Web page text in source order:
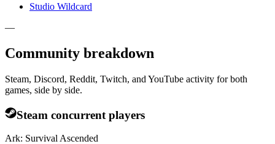
Studio Wildcard
—
Community breakdown
Steam, Discord, Reddit, Twitch, and YouTube activity for both
games, side by side.
Steam concurrent players
Ark: Survival Ascended